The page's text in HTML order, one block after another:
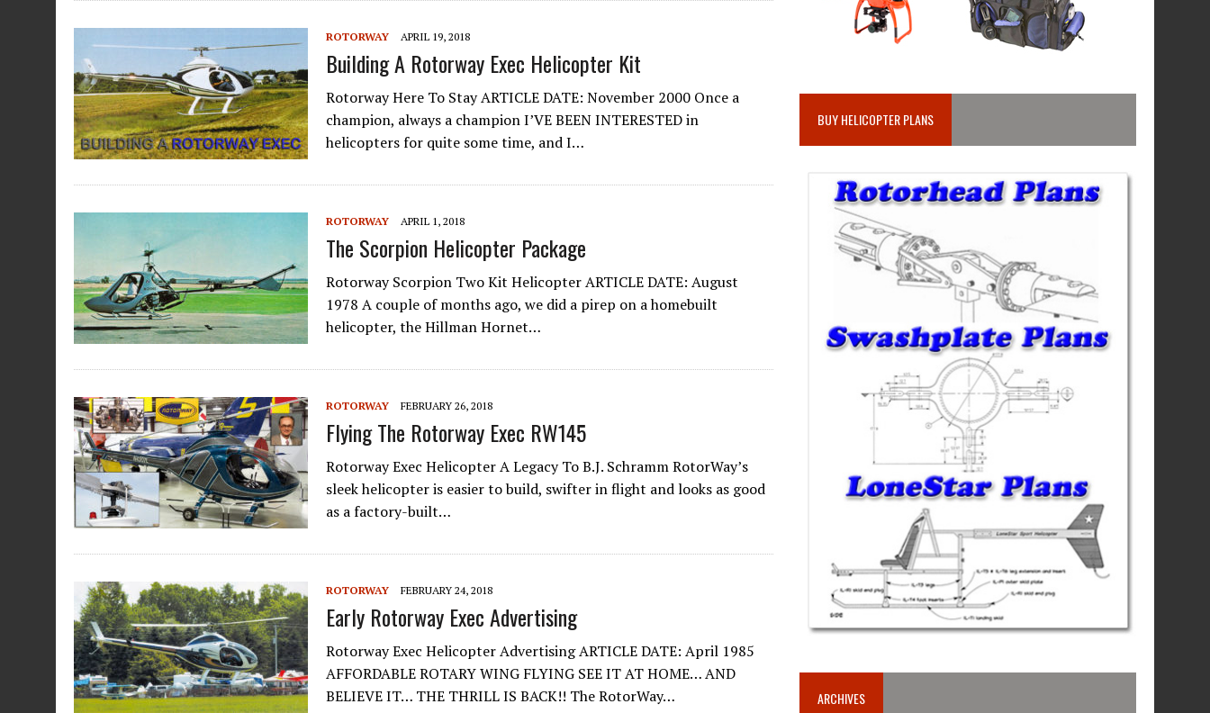
ROTORWAY APRIL 19, 2018
Building A Rotorway Exec Helicopter Kit
Rotorway Here To Stay ARTICLE DATE: November 2000 Once a
champion, always a champion I’VE BEEN INTERESTED in
helicopters for quite some time, and I…
ROTORWAY APRIL 1, 2018
The Scorpion Helicopter Package
Rotorway Scorpion Two Kit Helicopter ARTICLE DATE: August
1978 A couple of months ago, we did a pirep on a homebuilt
helicopter, the Hillman Hornet…
ROTORWAY FEBRUARY 26, 2018
Flying The Rotorway Exec RW145
Rotorway Exec Helicopter A Legacy To B.J. Schramm RotorWay’s
sleek helicopter is easier to build, swifter in flight and looks as good
as a factory-built…
ROTORWAY FEBRUARY 24, 2018
Early Rotorway Exec Advertising
Rotorway Exec Helicopter Advertising ARTICLE DATE: April 1985
AFFORDABLE ROTARY WING FLYING SEE IT AT HOME… AND
BELIEVE IT… THE THRILL IS BACK!! The RotorWay…
BUY HELICOPTER PLANS
ARCHIVES